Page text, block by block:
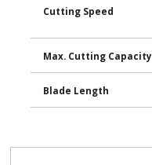
Cutting Speed
Max. Cutting Capacity
Blade Length